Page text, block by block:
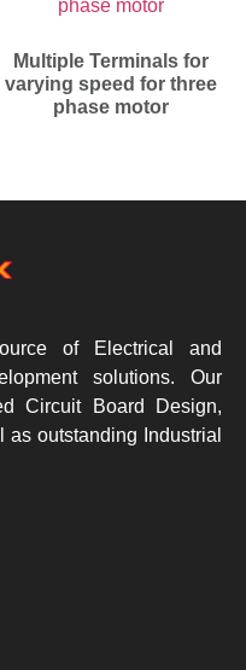
Multiple Terminals for
varying speed for three
phase motor
of Electrical and
solutions. Our
Circuit Board Design,
as outstanding Industrial